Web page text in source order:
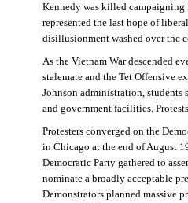
Kennedy was killed
represented the last hope of
disillusionment washed over the
As the Vietnam War descended
stalemate and the Tet Offensive
Johnson administration, students
and government facilities.
Protesters converged on the
in Chicago at the end of August
Democratic Party gathered to
nominate a broadly acceptable
Demonstrators planned massive